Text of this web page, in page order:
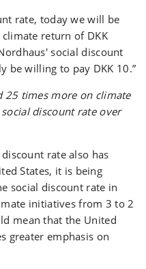
rate, today we will be
return of DKK
social discount
be willing to pay DKK 10.”
25 times more on climate
discount rate over
rate also has
States, it is being
social discount rate in
initiatives from 3 to 2
mean that the United
greater emphasis on